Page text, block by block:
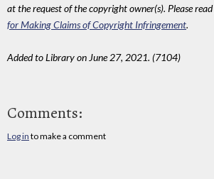
at the request of the copyright owner(s). Please read
for Making Claims of Copyright Infringement.
Added to Library on June 27, 2021. (7104)
Comments:
Log in to make a comment